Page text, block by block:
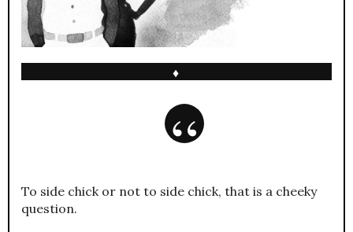
♦
To side chick or not to side chick, that is a cheeky
question.